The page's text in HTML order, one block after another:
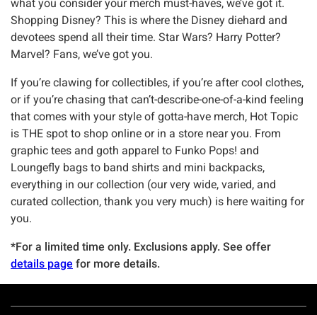
what you consider your merch must-haves, we’ve got it.
Shopping Disney? This is where the Disney diehard and
devotees spend all their time. Star Wars? Harry Potter?
Marvel? Fans, we’ve got you.
If you’re clawing for collectibles, if you’re after cool clothes,
or if you’re chasing that can’t-describe-one-of-a-kind feeling
that comes with your style of gotta-have merch, Hot Topic
is THE spot to shop online or in a store near you. From
graphic tees and goth apparel to Funko Pops! and
Loungefly bags to band shirts and mini backpacks,
everything in our collection (our very wide, varied, and
curated collection, thank you very much) is here waiting for
you.
*For a limited time only. Exclusions apply. See offer
details page for more details.
Footer